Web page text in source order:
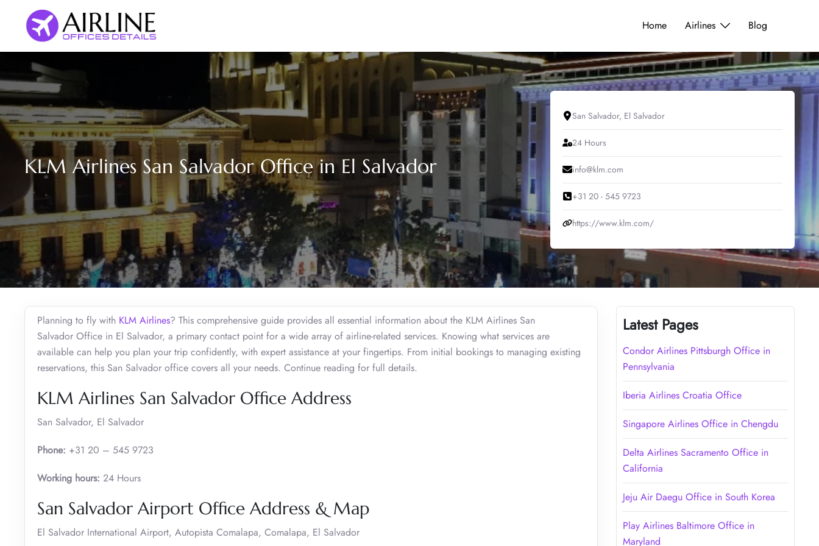
content
Home Airlines Blog
KLM Airlines San Salvador Office in El Salvador
San Salvador, El Salvador
24 Hours
info@klm.com
+31 20 - 545 9723
https://www.klm.com/
Planning to fly with KLM Airlines? This comprehensive guide provides all essential information about the KLM Airlines San
Salvador Office in El Salvador, a primary contact point for a wide array of airline-related services. Knowing what services are
available can help you plan your trip confidently, with expert assistance at your fingertips. From initial bookings to managing existing
reservations, this San Salvador office covers all your needs. Continue reading for full details.
KLM Airlines San Salvador Office Address
San Salvador, El Salvador
Phone: +31 20 – 545 9723
Working hours: 24 Hours
San Salvador Airport Office Address & Map
El Salvador International Airport, Autopista Comalapa, Comalapa, El Salvador
Latest Pages
Condor Airlines Pittsburgh Office in
Pennsylvania
Iberia Airlines Croatia Office
Singapore Airlines Office in Chengdu
Delta Airlines Sacramento Office in
California
Jeju Air Daegu Office in South Korea
Play Airlines Baltimore Office in
Maryland